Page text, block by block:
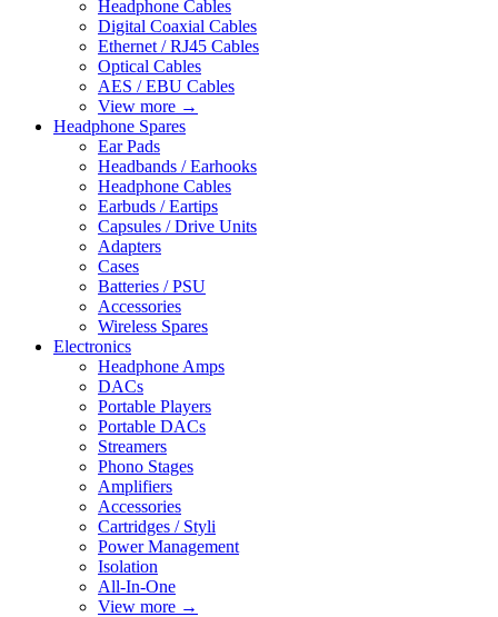
Headphone Cables
Digital Coaxial Cables
Ethernet / RJ45 Cables
Optical Cables
AES / EBU Cables
View more →
Headphone Spares
Ear Pads
Headbands / Earhooks
Headphone Cables
Earbuds / Eartips
Capsules / Drive Units
Adapters
Cases
Batteries / PSU
Accessories
Wireless Spares
Electronics
Headphone Amps
DACs
Portable Players
Portable DACs
Streamers
Phono Stages
Amplifiers
Accessories
Cartridges / Styli
Power Management
Isolation
All-In-One
View more →